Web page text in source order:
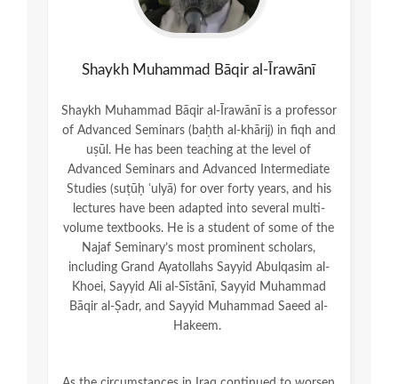
Shaykh Muhammad Bāqir al-Īrawānī
Shaykh Muhammad Bāqir al-Īrawānī is a professor
of Advanced Seminars (baḥth al-khārij) in fiqh and
uṣūl. He has been teaching at the level of
Advanced Seminars and Advanced Intermediate
Studies (suṭūḥ ʿulyā) for over forty years, and his
lectures have been adapted into several multi-
volume textbooks. He is a student of some of the
Najaf Seminary’s most prominent scholars,
including Grand Ayatollahs Sayyid Abulqasim al-
Khoei, Sayyid Ali al-Sīstānī, Sayyid Muhammad
Bāqir al-Ṣadr, and Sayyid Muhammad Saeed al-
Hakeem.